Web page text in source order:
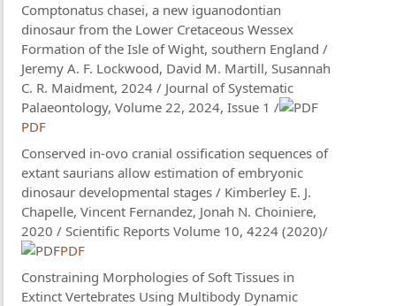
Comptonatus chasei, a new iguanodontian
dinosaur from the Lower Cretaceous Wessex
Formation of the Isle of Wight, southern England /
Jeremy A. F. Lockwood, David M. Martill, Susannah
C. R. Maidment, 2024 / Journal of Systematic
Palaeontology, Volume 22, 2024, Issue 1 /
PDF
Conserved in-ovo cranial ossification sequences of
extant saurians allow estimation of embryonic
dinosaur developmental stages / Kimberley E. J.
Chapelle, Vincent Fernandez, Jonah N. Choiniere,
2020 / Scientific Reports Volume 10, 4224 (2020)/
PDF
Constraining Morphologies of Soft Tissues in
Extinct Vertebrates Using Multibody Dynamic